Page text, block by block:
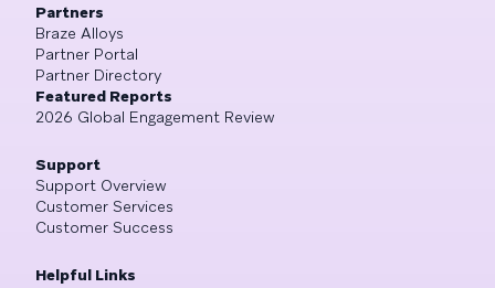
Partners
Braze Alloys
Partner Portal
Partner Directory
Featured Reports
2026 Global Engagement Review
Support
Support Overview
Customer Services
Customer Success
Helpful Links